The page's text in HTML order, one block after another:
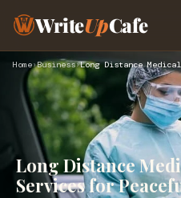
WriteUpCafe
Home›Business›
Long Distance
Services for